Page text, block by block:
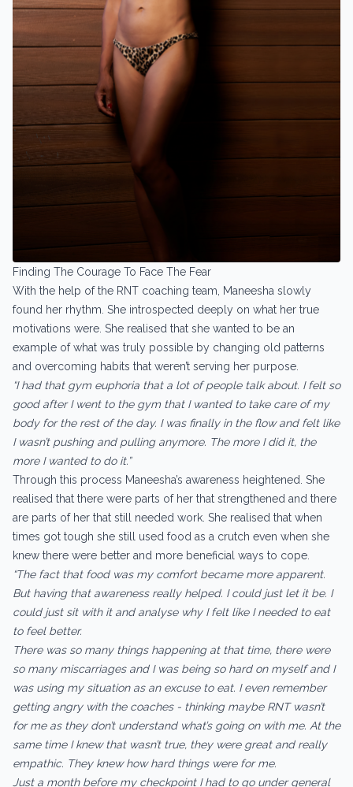
Finding The Courage To Face The Fear
With the help of the RNT coaching team, Maneesha slowly
found her rhythm. She introspected deeply on what her true
motivations were. She realised that she wanted to be an
example of what was truly possible by changing old patterns
and overcoming habits that weren’t serving her purpose.
“I had that gym euphoria that a lot of people talk about. I felt so
good after I went to the gym that I wanted to take care of my
body for the rest of the day. I was finally in the flow and felt like
I wasn’t pushing and pulling anymore. The more I did it, the
more I wanted to do it.”
Through this process Maneesha’s awareness heightened. She
realised that there were parts of her that strengthened and there
are parts of her that still needed work. She realised that when
times got tough she still used food as a crutch even when she
knew there were better and more beneficial ways to cope.
“The fact that food was my comfort became more apparent.
But having that awareness really helped. I could just let it be. I
could just sit with it and analyse why I felt like I needed to eat
to feel better.
There was so many things happening at that time, there were
so many miscarriages and I was being so hard on myself and I
was using my situation as an excuse to eat. I even remember
getting angry with the coaches - thinking maybe RNT wasn’t
for me as they don’t understand what’s going on with me. At the
same time I knew that wasn’t true, they were great and really
empathic. They knew how hard things were for me.
Just a month before my checkpoint I had to go under general